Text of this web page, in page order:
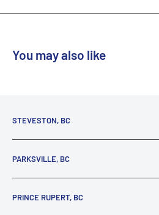
You may also like
STEVESTON, BC
Richmond, BC, V7E 3A5
(800) 895-4327
PARKSVILLE, BC
Parksville, BC, V9P 2C9
PRINCE RUPERT, BC